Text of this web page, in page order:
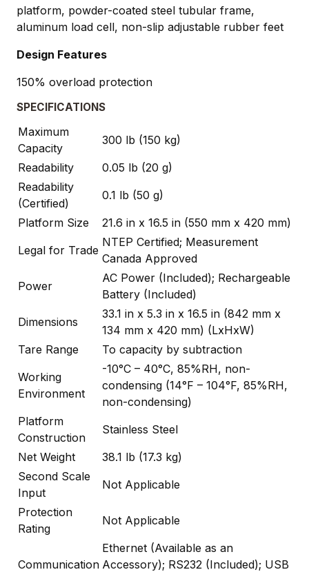
platform, powder-coated steel tubular frame,
aluminum load cell, non-slip adjustable rubber feet
Design Features
150% overload protection
SPECIFICATIONS
Maximum
Capacity
300 lb (150 kg)
Readability
0.05 lb (20 g)
Readability
(Certified)
0.1 lb (50 g)
Platform Size
21.6 in x 16.5 in (550 mm x 420 mm)
Legal for Trade
NTEP Certified; Measurement
Canada Approved
Power
AC Power (Included); Rechargeable
Battery (Included)
Dimensions
33.1 in x 5.3 in x 16.5 in (842 mm x
134 mm x 420 mm) (LxHxW)
Tare Range
To capacity by subtraction
Working
Environment
-10°C – 40°C, 85%RH, non-
condensing (14°F – 104°F, 85%RH,
non-condensing)
Platform
Construction
Stainless Steel
Net Weight
38.1 lb (17.3 kg)
Second Scale
Input
Not Applicable
Protection
Rating
Not Applicable
Communication
Ethernet (Available as an
Accessory); RS232 (Included); USB